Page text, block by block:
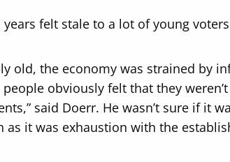
felt stale to a lot of young
old, the economy was strained by
obviously felt that they
said Doerr. He wasn’t sure if it
as it was exhaustion with the